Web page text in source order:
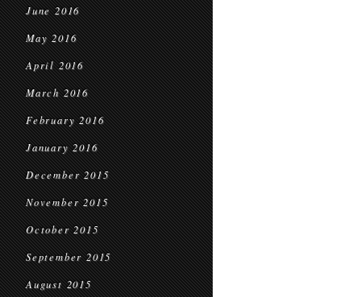
June 2016
May 2016
April 2016
March 2016
February 2016
January 2016
December 2015
November 2015
October 2015
September 2015
August 2015